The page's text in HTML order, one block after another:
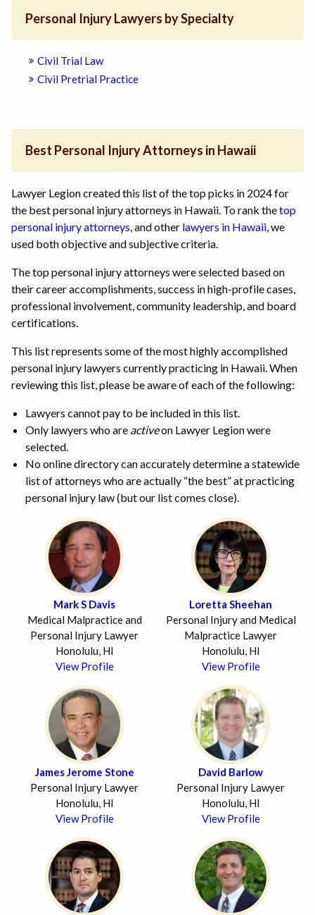
Personal Injury Lawyers by Specialty
Civil Trial Law
Civil Pretrial Practice
Best Personal Injury Attorneys in Hawaii
Lawyer Legion created this list of the top picks in 2024 for
the best personal injury attorneys in Hawaii. To rank thetop
personal injury attorneys , and other lawyers in Hawaii , we
used both objective and subjective criteria.
The top personal injury attorneys were selected based on
their career accomplishments, success in high-profile cases,
professional involvement, community leadership, and board
certifications.
This list represents some of the most highly accomplished
personal injury lawyers currently practicing in Hawaii. When
reviewing this list, please be aware of each of the following:
Lawyers cannot pay to be included in this list.
Only lawyers who are activeon Lawyer Legion were
selected.
No online directory can accurately determine a statewide
list of attorneys who are actually “the best” at practicing
personal injury law (but our list comes close).
Mark S Davis
Medical Malpractice and
Personal Injury Lawyer
Honolulu, HI
View Profile
Loretta Sheehan
Personal Injury and Medical
Malpractice Lawyer
Honolulu, HI
View Profile
James Jerome Stone
Personal Injury Lawyer
Honolulu, HI
View Profile
David Barlow
Personal Injury Lawyer
Honolulu, HI
View Profile